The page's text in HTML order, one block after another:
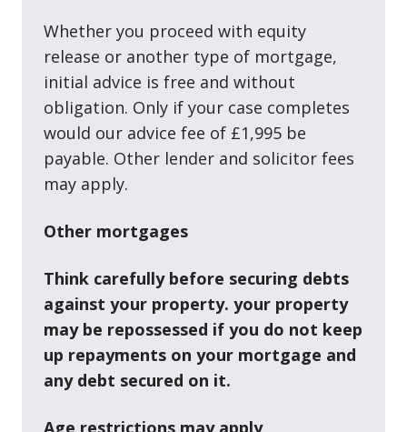
Whether you proceed with equity
release or another type of mortgage,
initial advice is free and without
obligation. Only if your case completes
would our advice fee of £1,995 be
payable. Other lender and solicitor fees
may apply.
Other mortgages
Think carefully before securing debts
against your property. your property
may be repossessed if you do not keep
up repayments on your mortgage and
any debt secured on it.
Age restrictions may apply